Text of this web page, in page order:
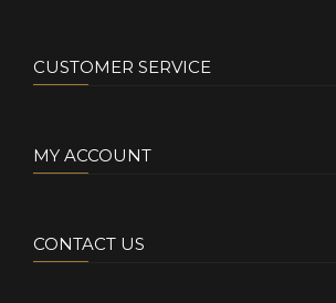
CUSTOMER SERVICE
MY ACCOUNT
CONTACT US